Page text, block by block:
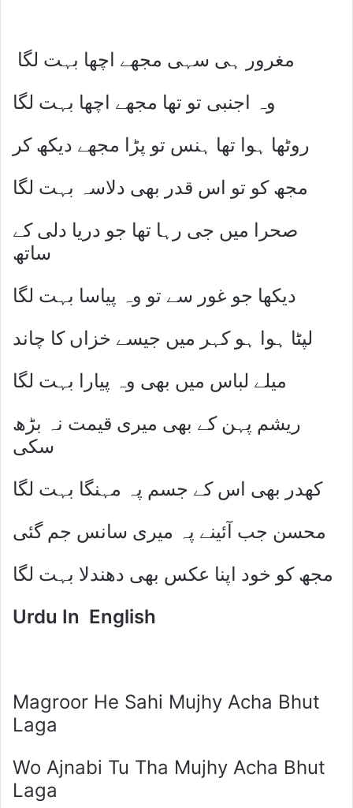
مغرور ہی سہی مجھے اچھا بہت لگا
وہ اجنبی تو تھا مجھے اچھا بہت لگا
روٹھا ہوا تھا ہنس تو پڑا مجھے دیکھ کر
مجھ کو تو اس قدر بھی دلاسہ بہت لگا
صحرا میں جی رہا تھا جو دریا دلی کے
ساتھ
دیکھا جو غور سے تو وہ پیاسا بہت لگا
میلے لباس میں بھی وہ پیارا بہت لگا
ریشم پہن کے بھی میری قیمت نہ بڑھ
کھدر بھی اس کے جسم پہ مہنگا بہت لگا
محسن جب آئینے پہ میری سانس جم گئی
مجھ کو خود اپنا عکس بھی دھندلا بہت لگا
Urdu In English
Magroor He Sahi Mujhy Acha Bhut
Laga
Wo Ajnabi Tu Tha Mujhy Acha Bhut
Laga